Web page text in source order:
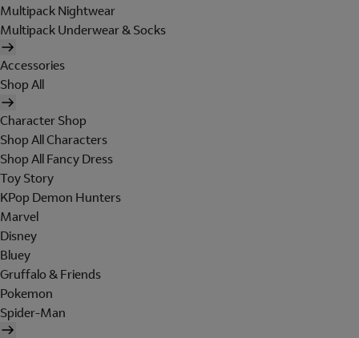
Multipack Nightwear
Multipack Underwear & Socks
Accessories
Shop All
Character Shop
Shop All Characters
Shop All Fancy Dress
Toy Story
KPop Demon Hunters
Marvel
Disney
Bluey
Gruffalo & Friends
Pokemon
Spider-Man